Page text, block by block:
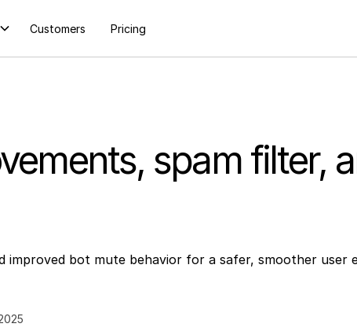
Customers Pricing
spam filter,
bot mute behavior for a safer, smoother user